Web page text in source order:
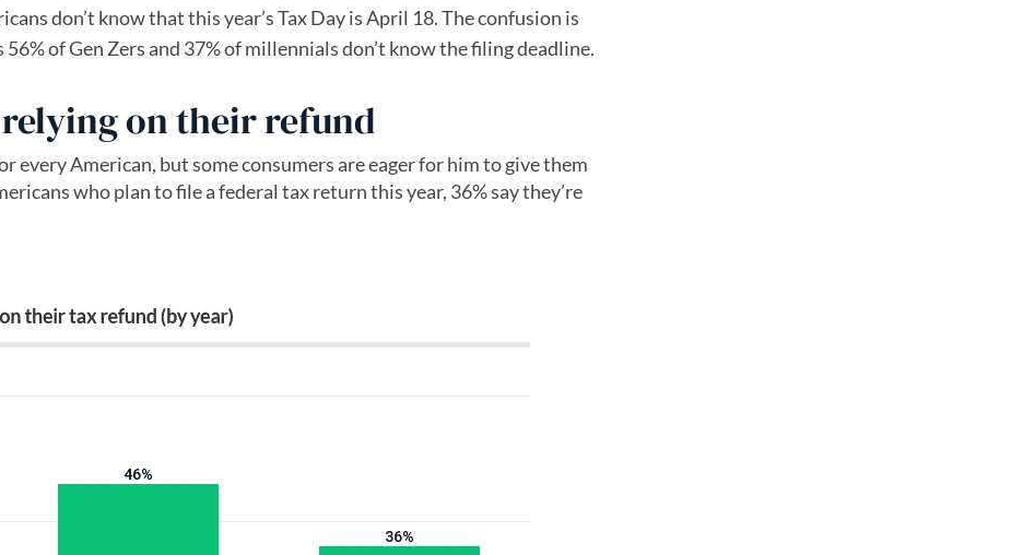
don’t know that this year’s Tax Day is April 18. The confusion is
of Gen Zers and 37% of millennials don’t know the filing deadline.
on their refund
every American, but some consumers are eager for him to give them
who plan to file a federal tax return this year, 36% say they’re